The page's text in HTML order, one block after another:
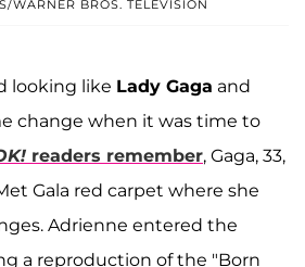
WARNER BROS. TELEVISION
looking like Lady Gaga and
change when it was time to
readers remember, Gaga, 33,
Gala red carpet where she
Adrienne entered the
a reproduction of the "Born